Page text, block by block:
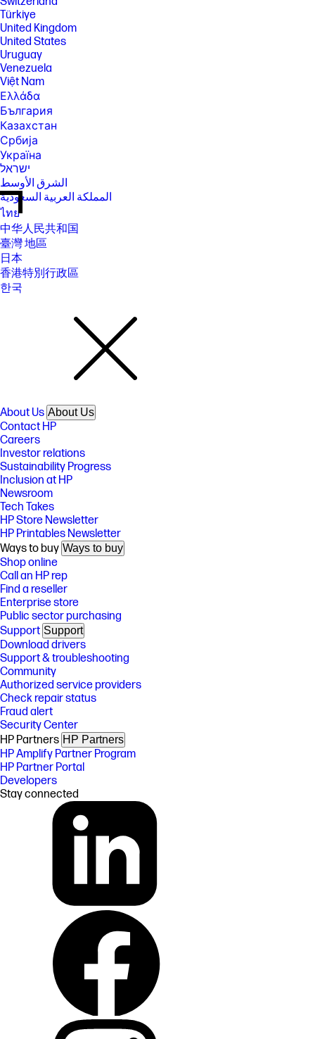
Türkiye
United Kingdom
United States
Uruguay
Venezuela
Việt Nam
Ελλάδα
България
Казахстан
Србија
Україна
ישראל
الشرق الأوسط
المملكة العربية السعودية
ไทย
中华人民共和国
臺灣 地區
日本
香港特別行政區
한국
About Us About Us
Contact HP
Careers
Investor relations
Sustainability Progress
Inclusion at HP
Newsroom
Tech Takes
HP Store Newsletter
HP Printables Newsletter
Ways to buy Ways to buy
Shop online
Call an HP rep
Find a reseller
Enterprise store
Public sector purchasing
Support Support
Download drivers
Support & troubleshooting
Community
Authorized service providers
Check repair status
Fraud alert
Security Center
HP Partners HP Partners
HP Amplify Partner Program
HP Partner Portal
Developers
Stay connected